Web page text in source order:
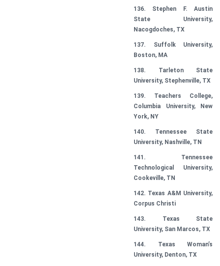
136. Stephen F. Austin
State University,
Nacogdoches, TX
137. Suffolk University,
Boston, MA
138. Tarleton State
University, Stephenville, TX
139. Teachers College,
Columbia University, New
York, NY
140. Tennessee State
University, Nashville, TN
141. Tennessee
Technological University,
Cookeville, TN
142. Texas A&M University,
Corpus Christi
143. Texas State
University, San Marcos, TX
144. Texas Woman’s
University, Denton, TX